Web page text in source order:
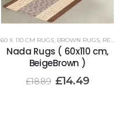
60 X 110 CM RUGS, BROWN RUGS, RENOAZUL RUGS
Nada Rugs ( 60x110 cm,
BeigeBrown )
£18.89 £14.49